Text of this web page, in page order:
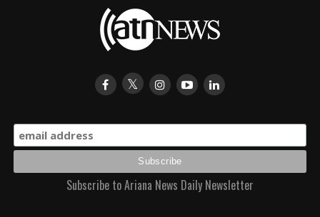
Subscribe to Ariana News Daily Newsletter